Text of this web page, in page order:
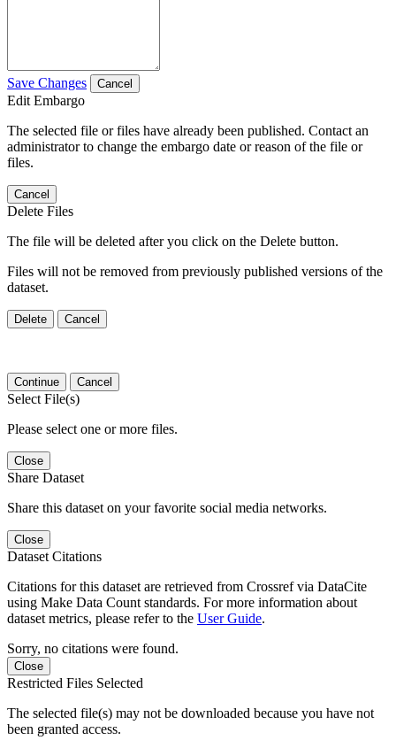
Save Changes Cancel
Edit Embargo
The selected file or files have already been published. Contact an
administrator to change the embargo date or reason of the file or
files.
Cancel
Delete Files
The file will be deleted after you click on the Delete button.
Files will not be removed from previously published versions of the
dataset.
Delete Cancel
Continue Cancel
Select File(s)
Please select one or more files.
Close
Share Dataset
Share this dataset on your favorite social media networks.
Close
Dataset Citations
Citations for this dataset are retrieved from Crossref via DataCite
using Make Data Count standards. For more information about
dataset metrics, please refer to the User Guide.
Sorry, no citations were found.
Close
Restricted Files Selected
The selected file(s) may not be downloaded because you have not
been granted access.